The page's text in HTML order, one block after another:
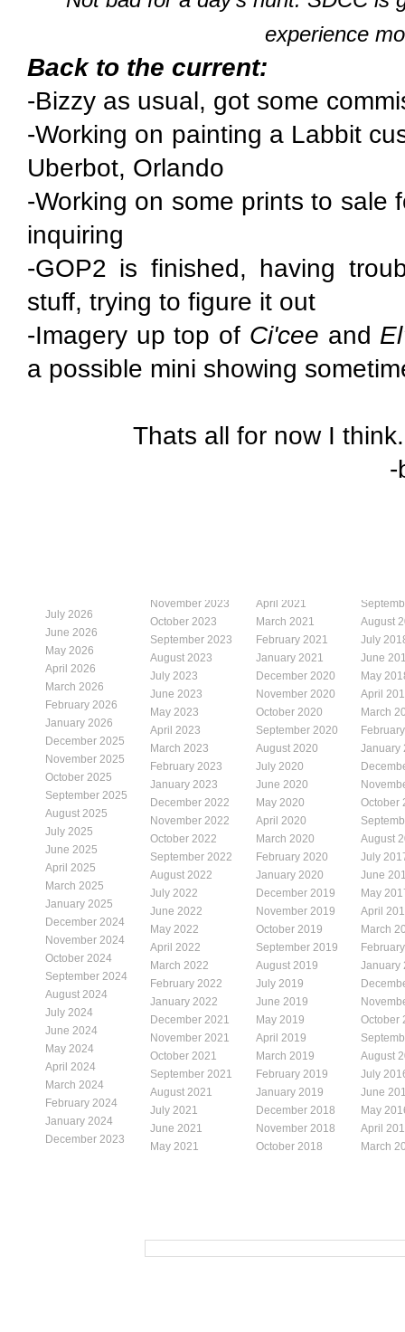
experience
Back to the current:
-Bizzy as usual, got some
-Working on painting a Labbit
Uberbot, Orlando
-Working on some prints to sale
inquiring
-GOP2 is finished, having
stuff, trying to figure it out
-Imagery up top of Ci'cee and
a possible mini showing
Thats all for now I
-
July 2026
June 2026
May 2026
April 2026
March 2026
February 2026
January 2026
December 2025
November 2025
October 2025
September 2025
August 2025
July 2025
June 2025
April 2025
March 2025
January 2025
December 2024
November 2024
October 2024
September 2024
August 2024
July 2024
June 2024
May 2024
April 2024
March 2024
February 2024
January 2024
December 2023
November 2023
October 2023
September 2023
August 2023
July 2023
June 2023
May 2023
April 2023
March 2023
February 2023
January 2023
December 2022
November 2022
October 2022
September 2022
August 2022
July 2022
June 2022
May 2022
April 2022
March 2022
February 2022
January 2022
December 2021
November 2021
October 2021
September 2021
August 2021
July 2021
June 2021
May 2021
April 2021
March 2021
February 2021
January 2021
December 2020
November 2020
October 2020
September 2020
August 2020
July 2020
June 2020
May 2020
April 2020
March 2020
February 2020
January 2020
December 2019
November 2019
October 2019
September 2019
August 2019
July 2019
June 2019
May 2019
April 2019
March 2019
February 2019
January 2019
December 2018
November 2018
October 2018
August
July
June
May
April
March
January
October
August
July
June
May
April
March
January
October
August
July
June
May
April
March